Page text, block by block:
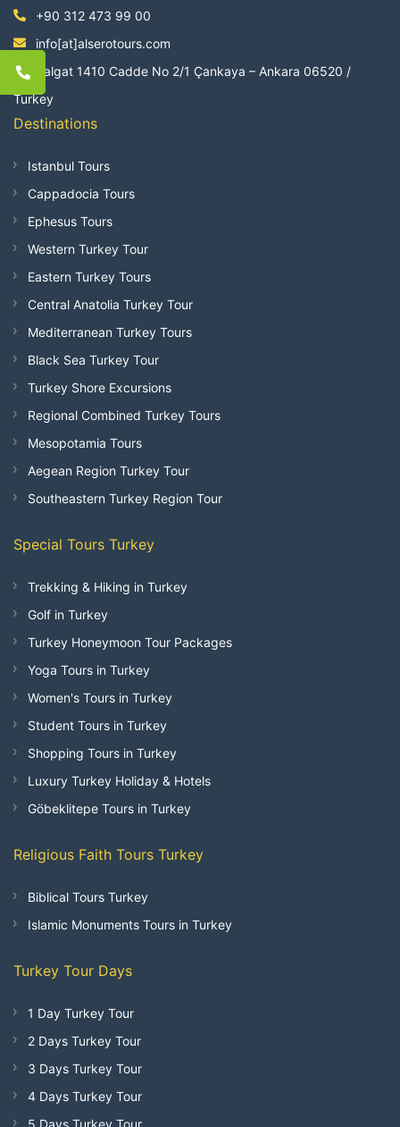
+90 312 473 99 00
info[at]alserotours.com
Balgat 1410 Cadde No 2/1 Çankaya – Ankara 06520 /
Turkey
Destinations
Istanbul Tours
Cappadocia Tours
Ephesus Tours
Western Turkey Tour
Eastern Turkey Tours
Central Anatolia Turkey Tour
Mediterranean Turkey Tours
Black Sea Turkey Tour
Turkey Shore Excursions
Regional Combined Turkey Tours
Mesopotamia Tours
Aegean Region Turkey Tour
Southeastern Turkey Region Tour
Special Tours Turkey
Trekking & Hiking in Turkey
Golf in Turkey
Turkey Honeymoon Tour Packages
Yoga Tours in Turkey
Women's Tours in Turkey
Student Tours in Turkey
Shopping Tours in Turkey
Luxury Turkey Holiday & Hotels
Göbeklitepe Tours in Turkey
Religious Faith Tours Turkey
Biblical Tours Turkey
Islamic Monuments Tours in Turkey
Turkey Tour Days
1 Day Turkey Tour
2 Days Turkey Tour
3 Days Turkey Tour
4 Days Turkey Tour
5 Days Turkey Tour